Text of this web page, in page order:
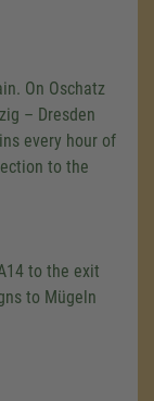
On Oschatz
– Dresden
every hour of
to the
to the exit
to Mügeln